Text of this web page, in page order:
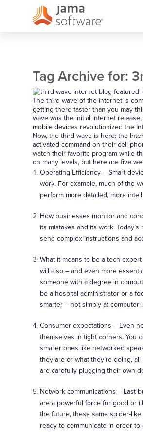
Tag Archive for:
The third wave of the internet is
getting there faster than you may
wave was the initial internet
mobile devices revolutionized the
Now, the third wave is here: the
activated command on their cell
watch their favorite program while
on many levels, but here are five
Operating Efficiency – Smart
work. For example, much of the
perform more detailed, more
How businesses monitor and
its mistakes and its work.
send complex instructions and
What it means to be a tech
will also – and even more
someone with a degree in
be a hospital administrator or a
smarter – not simply at
Consumer expectations – Even
themselves in tight corners. You
smaller ones like networked
they are or what they’re doing,
are carefully plugging their own
Network communications – Last
are a powerful force for good or
the future, these same spider-
ready to communicate in order